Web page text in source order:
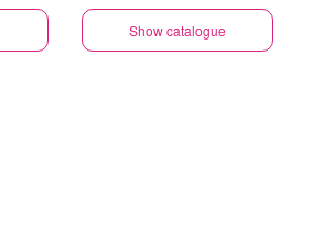
Show catalogue